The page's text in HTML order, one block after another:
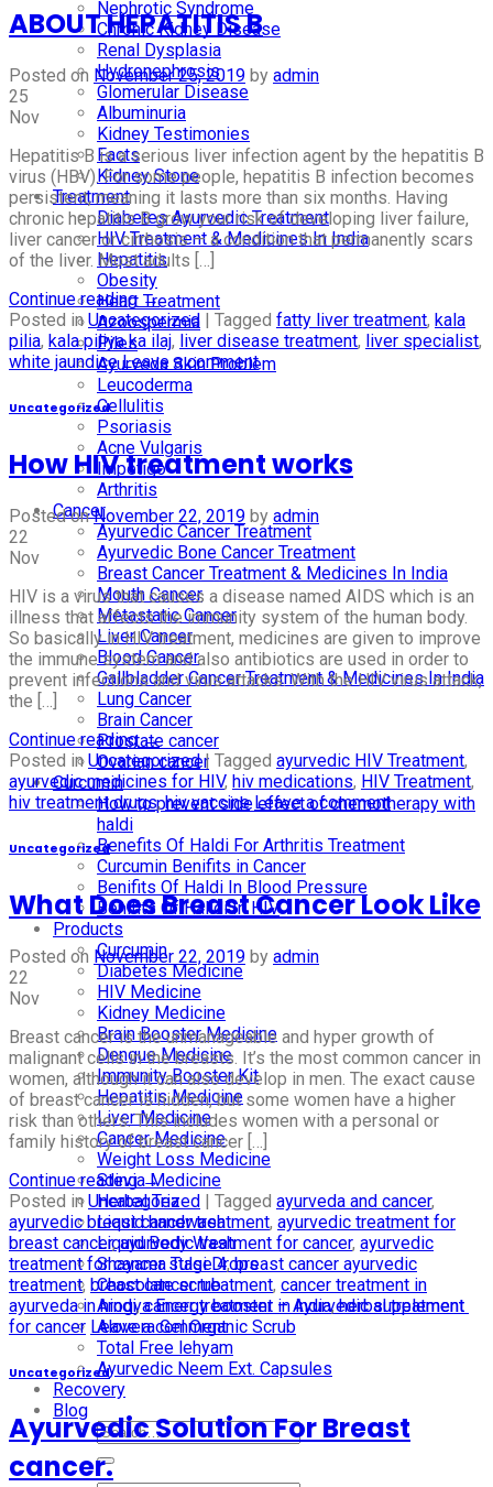
Nephrotic Syndrome
Chronic Kidney Disease
Renal Dysplasia
Hydronephrosis
Glomerular Disease
Albuminuria
Kidney Testimonies
Facts
Kidney Stone
Treatment
Diabetes Ayurvedic Treatment
HIV Treatment & Medicines In India
Hepatitis
Obesity
Heart Treatment
Azoospermia
Piles
Ayurveda Skin Problem
Leucoderma
Cellulitis
Psoriasis
Acne Vulgaris
Impetigo
Arthritis
Cancer
Ayurvedic Cancer Treatment
Ayurvedic Bone Cancer Treatment
Breast Cancer Treatment & Medicines In India
Mouth Cancer
Metastatic Cancer
Liver Cancer
Blood Cancer
Gallbladder Cancer Treatment & Medicines In India
Lung Cancer
Brain Cancer
Prostate cancer
Ovarian cancer
Curcumin
How to prevent side effect of chemotherapy with
haldi
Benefits Of Haldi For Arthritis Treatment
Curcumin Benifits in Cancer
Benifits Of Haldi In Blood Pressure
Benifits Of Halidi In HIV
Products
Curcumin
Diabetes Medicine
HIV Medicine
Kidney Medicine
Brain Booster Medicine
Dengue Medicine
Immunity Booster Kit
Hepatitis Medicine
Liver Medicine
Cancer Medicine
Weight Loss Medicine
Stevia Medicine
Herbal Tea
Liquid handwash
Liquid Body Wash
Shayama Tulsi Drops
Chocolate scrub
Arogya Energy booster – Ayurvedic supplement
Alovera Gel Organic Scrub
Total Free lehyam
Ayurvedic Neem Ext. Capsules
Recovery
Blog
ABOUT HEPATITIS B
Posted on November 25, 2019 by admin
25
Nov
Hepatitis B is a serious liver infection agent by the hepatitis B
virus (HBV). For some people, hepatitis B infection becomes
persistent, meaning it lasts more than six months. Having
chronic hepatitis B grow your risk of developing liver failure,
liver cancer or cirrhosis — a condition that permanently scars
of the liver. Most adults […]
Continue reading →
Posted inUncategorized | Tagged fatty liver treatment, kala
pilia, kala piliya ka ilaj, liver disease treatment, liver specialist,
white jaundice Leave a comment
Uncategorized
How HIV treatment works
Posted onNovember 22, 2019 by admin
22
Nov
HIV is a virus that causes a disease named AIDS which is an
illness that affects the immunity system of the human body.
So basically in HIV treatment, medicines are given to improve
the immune system and also antibiotics are used in order to
prevent infections and virus attacks. With the HIV virus attack,
the […]
Continue reading→
Posted inUncategorized | Tagged ayurvedic HIV Treatment,
ayurvedic medicines for HIV, hiv medications, HIV Treatment,
hiv treatment drugs,hiv vaccine Leave a comment
Uncategorized
What Does Breast Cancer Look Like
Posted on November 22, 2019 by admin
22
Nov
Breast cancer is the unmanageable and hyper growth of
malignant cells in the breasts. It’s the most common cancer in
women, although it can also develop in men. The exact cause
of breast cancer is hidden, but some women have a higher
risk than others. This includes women with a personal or
family history of breast cancer […]
Continue reading→
Posted inUncategorized | Tagged ayurveda and cancer,
ayurvedic breast cancer treatment, ayurvedic treatment for
breast cancer,ayurvedic treatment for cancer, ayurvedic
treatment for cancer stage 4,breast cancer ayurvedic
treatment, breast cancer treatment, cancer treatment in
ayurveda in hindi,cancer treatment in india,herbal treatment
for cancer Leave a comment
Uncategorized
Ayurvedic Solution For Breast
cancer.